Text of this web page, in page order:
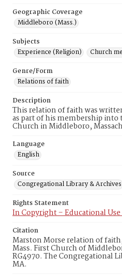
Geographic Coverage
Middleboro (Mass.)
Subjects
Experience (Religion)
Church
Genre/Form
Relations of faith
Description
This relation of faith was
as part of his membership
Church in Middleboro,
Language
English
Source
Congregational Library & Archives
Rights Statement
In Copyright – Educational
Citation
Marston Morse relation of
Mass. First Church of
RG4970. The Congregational
MA.